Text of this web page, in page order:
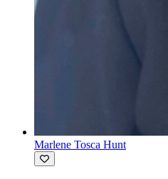
Marlene Tosca Hunt